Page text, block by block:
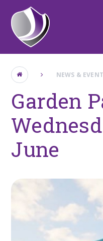
Skip to content ↓
NEWS &
Garden
June